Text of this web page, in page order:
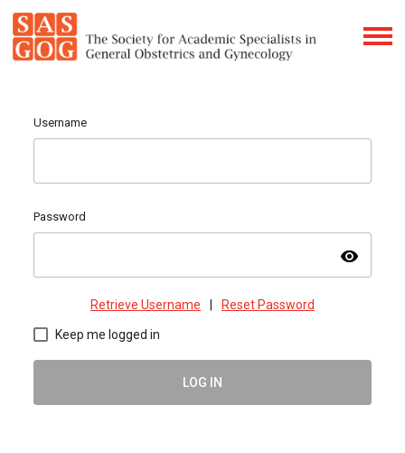
Username
Password
visibility
Retrieve Username Reset Password
Keep me logged in
LOG IN